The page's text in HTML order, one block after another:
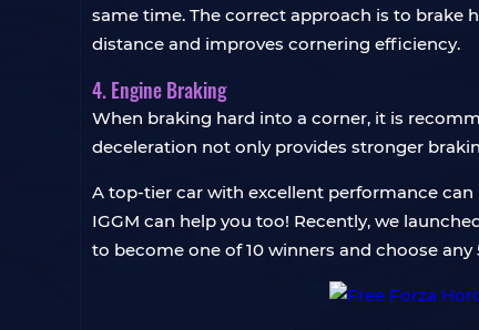
same time. The correct approach is to brake
distance and improves cornering efficiency.
4. Engine Braking
When braking hard into a corner, it is
deceleration not only provides stronger
A top-tier car with excellent performance
IGGM can help you too! Recently, we
to become one of 10 winners and choose any